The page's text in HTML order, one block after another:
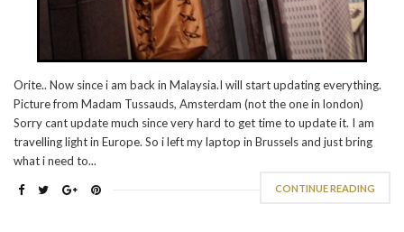
Orite.. Now since i am back in Malaysia.I will start updating everything.
Picture from Madam Tussauds, Amsterdam (not the one in london)
Sorry cant update much since very hard to get time to update it. I am
travelling light in Europe. So i left my laptop in Brussels and just bring
what i need to...
CONTINUE READING